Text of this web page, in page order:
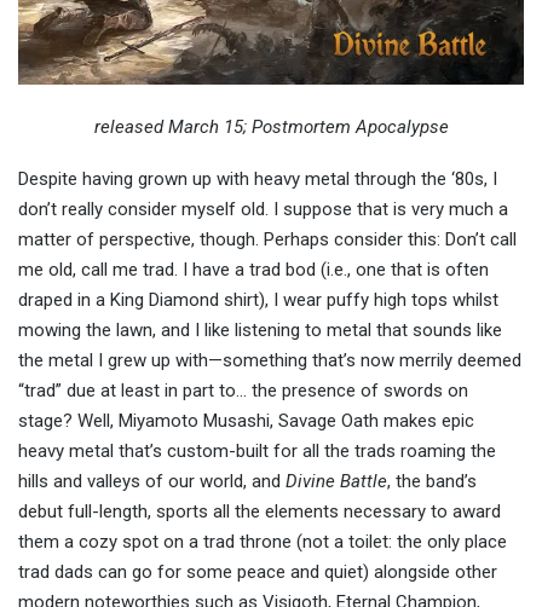
released March 15; Postmortem Apocalypse
Despite having grown up with heavy metal through the ‘80s, I
don’t really consider myself old. I suppose that is very much a
matter of perspective, though. Perhaps consider this: Don’t call
me old, call me trad. I have a trad bod (i.e., one that is often
draped in a King Diamond shirt), I wear puffy high tops whilst
mowing the lawn, and I like listening to metal that sounds like
the metal I grew up with—something that’s now merrily deemed
“trad” due at least in part to… the presence of swords on
stage? Well, Miyamoto Musashi, Savage Oath makes epic
heavy metal that’s custom-built for all the trads roaming the
hills and valleys of our world, and Divine Battle, the band’s
debut full-length, sports all the elements necessary to award
them a cozy spot on a trad throne (not a toilet: the only place
trad dads can go for some peace and quiet) alongside other
modern noteworthies such as Visigoth, Eternal Champion,